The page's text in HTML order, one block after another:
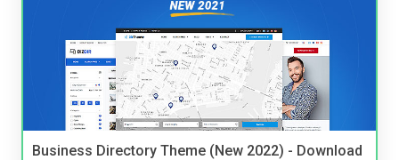
Business Directory Theme (New 2022) - Download